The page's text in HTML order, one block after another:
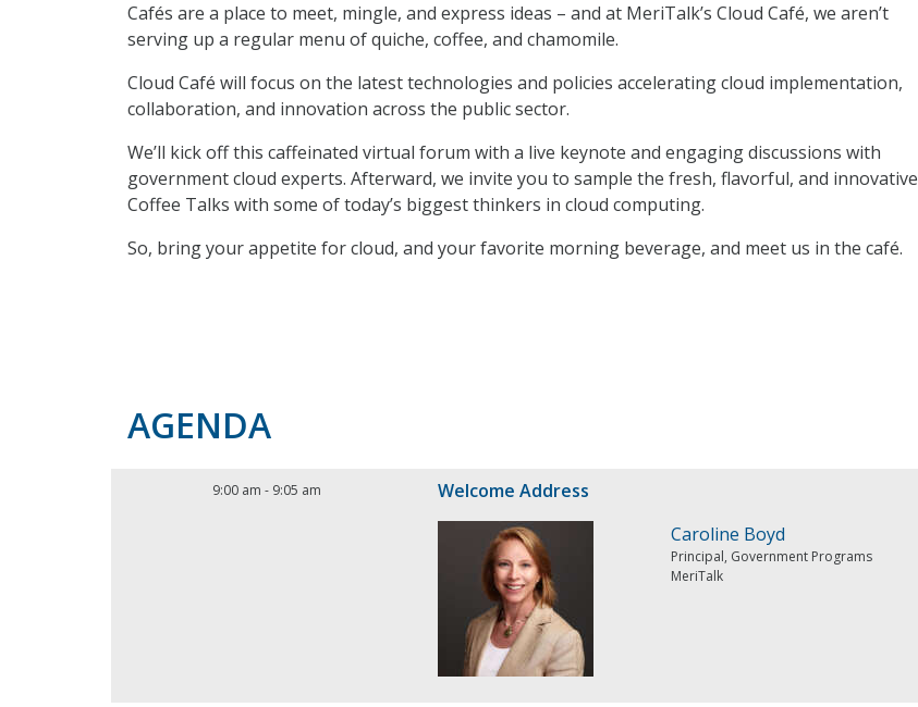
Cafés are a place to meet, mingle, and express ideas – and at MeriTalk’s Cloud Café, we aren’t
serving up a regular menu of quiche, coffee, and chamomile.
Cloud Café will focus on the latest technologies and policies accelerating cloud implementation,
collaboration, and innovation across the public sector.
We’ll kick off this caffeinated virtual forum with a live keynote and engaging discussions with
government cloud experts. Afterward, we invite you to sample the fresh, flavorful, and innovative
Coffee Talks with some of today’s biggest thinkers in cloud computing.
So, bring your appetite for cloud, and your favorite morning beverage, and meet us in the café.
AGENDA
9:00 am - 9:05 am
Welcome Address
Caroline Boyd
Principal, Government Programs
MeriTalk